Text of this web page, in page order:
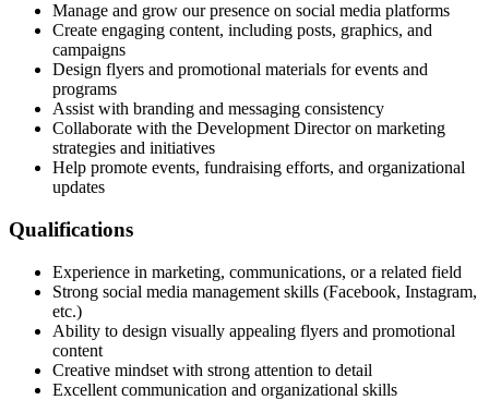
Manage and grow our presence on social media platforms
Create engaging content, including posts, graphics, and
campaigns
Design flyers and promotional materials for events and
programs
Assist with branding and messaging consistency
Collaborate with the Development Director on marketing
strategies and initiatives
Help promote events, fundraising efforts, and organizational
updates
Qualifications
Experience in marketing, communications, or a related field
Strong social media management skills (Facebook, Instagram,
etc.)
Ability to design visually appealing flyers and promotional
content
Creative mindset with strong attention to detail
Excellent communication and organizational skills